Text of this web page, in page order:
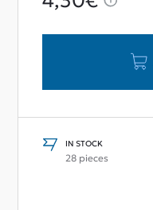
IN STOCK
28 pieces